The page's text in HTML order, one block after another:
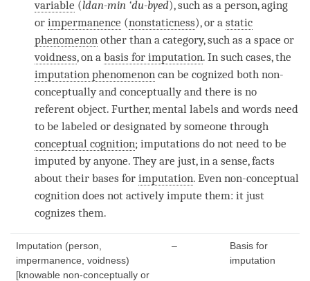
variable (ldan-min ‘du-byed), such as aperson, aging
orimpermanence (nonstaticness), or astatic
phenomenon other than acategory, such as a space or
voidness, on abasis for imputation. In such cases, the
imputation phenomenon can be cognized both non-
conceptually and conceptually and there is no
referent object. Further, mental labels and words need
to be labeled or designated by someone through
conceptual cognition; imputations do not need to be
imputed by anyone. They are just, in a sense, facts
about their bases forimputation. Evennon-conceptual
cognition does not actively impute them: it just
cognizes them.
Imputation (person,
impermanence, voidness)
[knowable non-conceptually or
–
Basis for
imputation